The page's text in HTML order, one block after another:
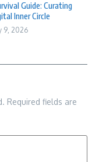
Guide: Curating
Inner Circle
9, 2026
Required fields are